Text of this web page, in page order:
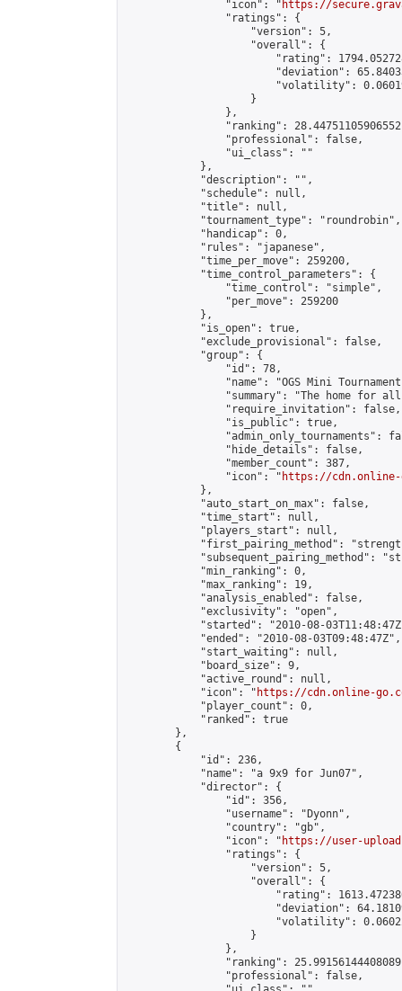
                "icon": "
https://
                "ratings": {
                    "version": 5,
                    "overall": {
"rating":
"deviation":
"volatility":
                    }
                },
"ranking":
                "professional": false,
                "ui_class": ""
            },
            "description": "",
            "schedule": null,
            "title": null,
            "tournament_type": "roundrobin",
            "handicap": 0,
            "rules": "japanese",
            "time_per_move": 259200,
            "time_control_parameters": {
                "time_control": "simple",
                "per_move": 259200
            },
            "is_open": true,
            "exclude_provisional": false,
            "group": {
                "id": 78,
"name": "OGS Mini
"summary": "The home for
                "require_invitation": false,
                "is_public": true,
"admin_only_tournaments":
                "hide_details": false,
                "member_count": 387,
                "icon": "
https://cdn.online-
            },
            "auto_start_on_max": false,
            "time_start": null,
            "players_start": null,
"first_pairing_method":
"subsequent_pairing_method":
            "min_ranking": 0,
            "max_ranking": 19,
            "analysis_enabled": false,
            "exclusivity": "open",
"started": "2010-08-
            "ended": "2010-08-03T09:48:47Z",
            "start_waiting": null,
            "board_size": 9,
            "active_round": null,
            "icon": "
https://cdn.online-
            "player_count": 0,
            "ranked": true
        },
        {
            "id": 236,
            "name": "a 9x9 for Jun07",
            "director": {
                "id": 356,
                "username": "Dyonn",
                "country": "gb",
                "icon": "
https://user-
                "ratings": {
                    "version": 5,
                    "overall": {
"rating":
"deviation":
"volatility":
                    }
                },
"ranking":
                "professional": false,